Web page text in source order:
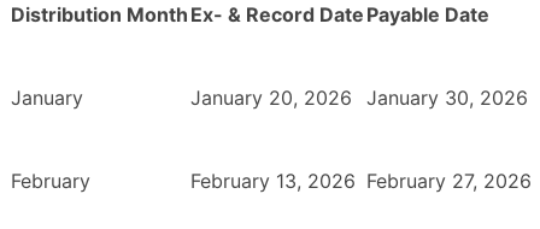
Distribution Month Ex- & Record Date Payable Date
January January 20, 2026 January 30, 2026
February February 13, 2026 February 27, 2026